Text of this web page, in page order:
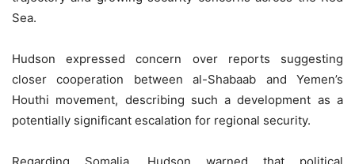
Sea.
Hudson expressed concern over reports suggesting
closer cooperation between al-Shabaab and Yemen’s
Houthi movement, describing such a development as a
potentially significant escalation for regional security.